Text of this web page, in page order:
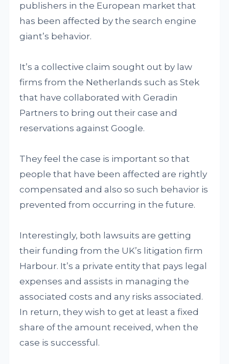
publishers in the European market that
has been affected by the search engine
giant’s behavior.
It’s a collective claim sought out by law
firms from the Netherlands such as Stek
that have collaborated with Geradin
Partners to bring out their case and
reservations against Google.
They feel the case is important so that
people that have been affected are rightly
compensated and also so such behavior is
prevented from occurring in the future.
Interestingly, both lawsuits are getting
their funding from the UK’s litigation firm
Harbour. It’s a private entity that pays legal
expenses and assists in managing the
associated costs and any risks associated.
In return, they wish to get at least a fixed
share of the amount received, when the
case is successful.